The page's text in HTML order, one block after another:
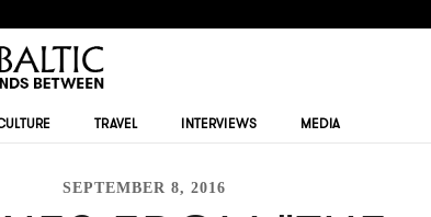
TRAVEL INTERVIEWS MEDIA
SEPTEMBER 8, 2016